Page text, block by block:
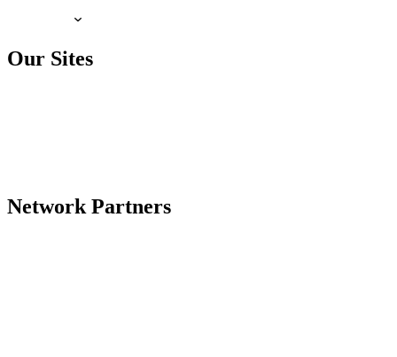
Our Sites
Network Partners